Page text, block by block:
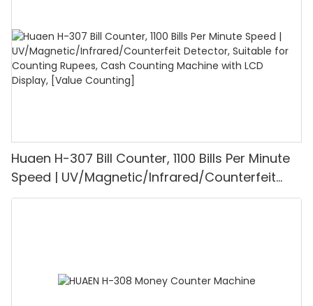
Huaen H-307 Bill Counter, 1100 Bills Per Minute
Speed | UV/Magnetic/Infrared/Counterfeit
Detector, Suitable for Counting Rupees, Cash